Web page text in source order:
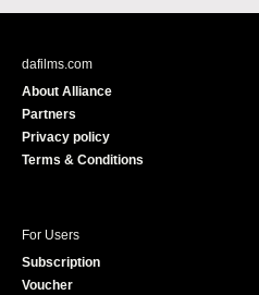
c
dafilms.com
About Alliance
Partners
Privacy policy
Terms & Conditions
For Users
Subscription
Voucher